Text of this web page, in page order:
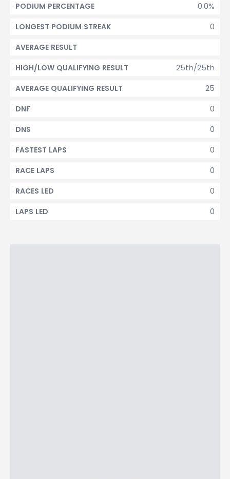
0.0%
PODIUM PERCENTAGE
0
LONGEST PODIUM STREAK
AVERAGE RESULT
25th/25th
HIGH/LOW QUALIFYING RESULT
25
AVERAGE QUALIFYING RESULT
0
DNF
0
DNS
0
FASTEST LAPS
0
RACE LAPS
0
RACES LED
0
LAPS LED